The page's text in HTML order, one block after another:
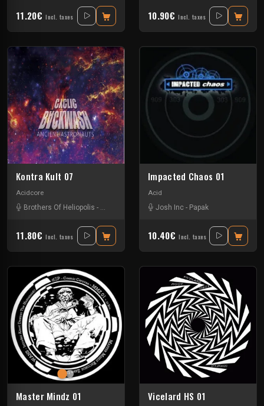
11.20€ Incl. taxes 10.90€ Incl. taxes
Kontra Kult 07
Acidcore
Brothers Of Heliopolis - Cyclic Backwash-Kaus Australis
11.80€ Incl. taxes
Impacted Chaos 01
Acid
Josh Inc - Papak
10.40€ Incl. taxes
Master Mindz 01 Vicelard HS 01